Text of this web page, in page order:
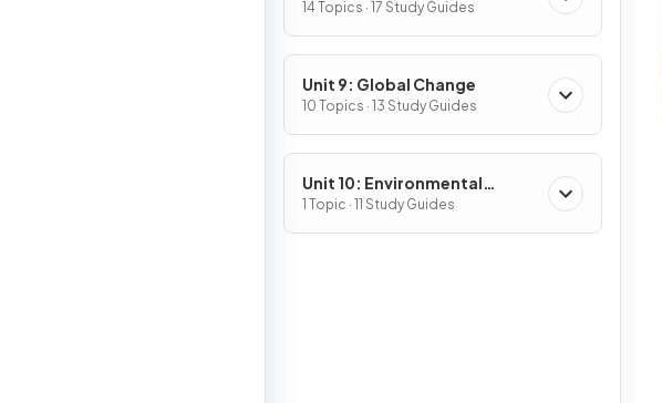
Pollution
14 Topics · 17 Study Guides
Unit 9: Global Change
10 Topics · 13 Study Guides
Unit 10: Environmental
Legislation
1 Topic · 11 Study Guides